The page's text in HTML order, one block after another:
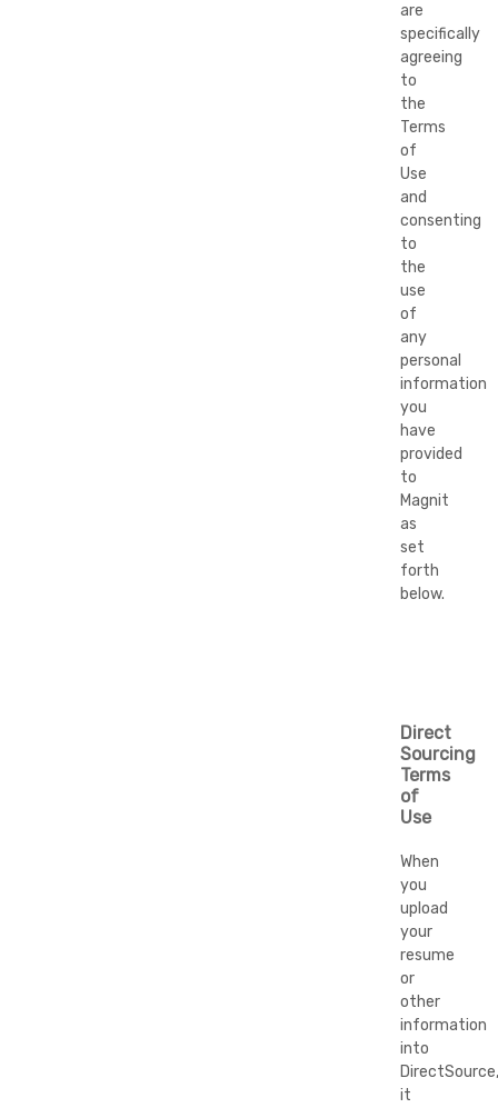
are
specifically
agreeing
to
the
Terms
of
Use
and
consenting
to
the
use
of
any
personal
information
you
have
provided
to
Magnit
as
set
forth
below.
Direct
Sourcing
Terms
of
Use
When
you
upload
your
resume
or
other
information
into
DirectSource,
it